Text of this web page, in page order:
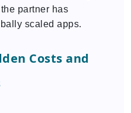
partner has
scaled apps.
Costs and